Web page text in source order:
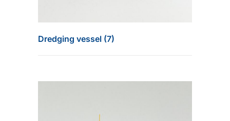
Dredging vessel (7)